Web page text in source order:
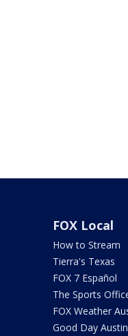
FOX Local
How to Stream
Tierra's Texas
FOX 7 Español
The Sports
FOX Weather
Good Day